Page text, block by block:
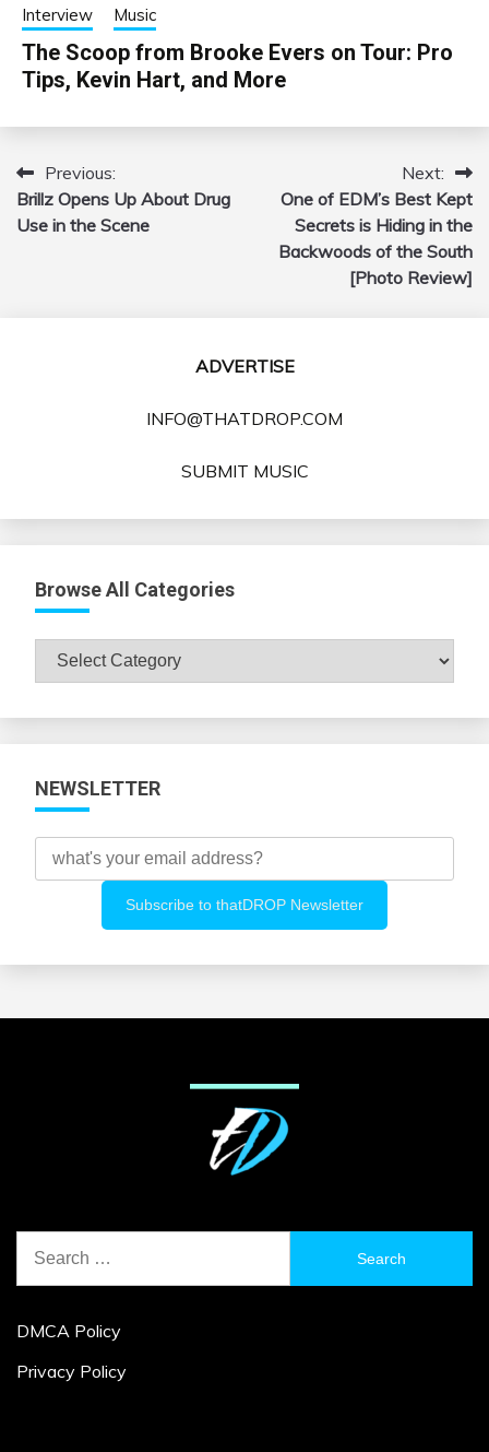
Interview Music
The Scoop from Brooke Evers on Tour: Pro
Tips, Kevin Hart, and More
Post
navigation
Previous:
Brillz Opens Up About Drug
Use in the Scene
Next:
One of EDM’s Best Kept
Secrets is Hiding in the
Backwoods of the South
[Photo Review]
ADVERTISE
INFO@THATDROP.COM
SUBMIT MUSIC
Browse All Categories
Browse
NEWSLETTER
for:
DMCA Policy
Privacy Policy